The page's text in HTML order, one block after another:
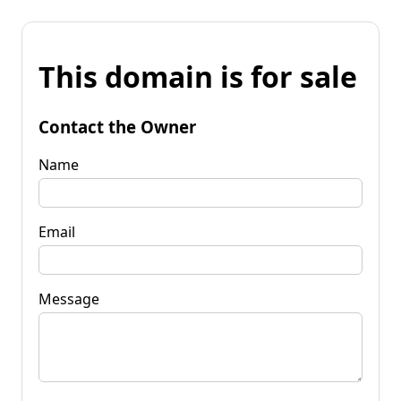
This domain is for sale
Contact the Owner
Name
Email
Message